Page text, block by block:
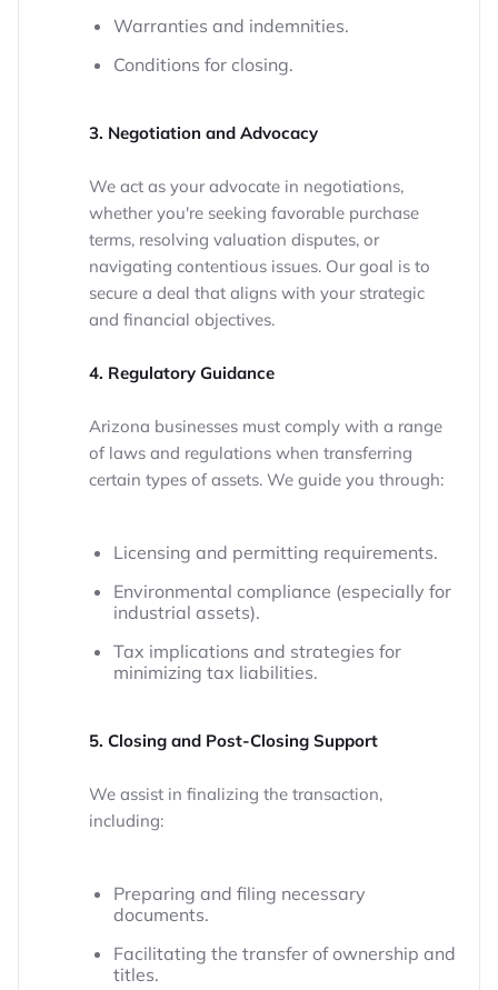
Warranties and indemnities.
Conditions for closing.
3. Negotiation and Advocacy
We act as your advocate in negotiations,
whether you're seeking favorable purchase
terms, resolving valuation disputes, or
navigating contentious issues. Our goal is to
secure a deal that aligns with your strategic
and financial objectives.
4. Regulatory Guidance
Arizona businesses must comply with a range
of laws and regulations when transferring
certain types of assets. We guide you through:
Licensing and permitting requirements.
Environmental compliance (especially for
industrial assets).
Tax implications and strategies for
minimizing tax liabilities.
5. Closing and Post-Closing Support
We assist in finalizing the transaction,
including:
Preparing and filing necessary
documents.
Facilitating the transfer of ownership and
titles.